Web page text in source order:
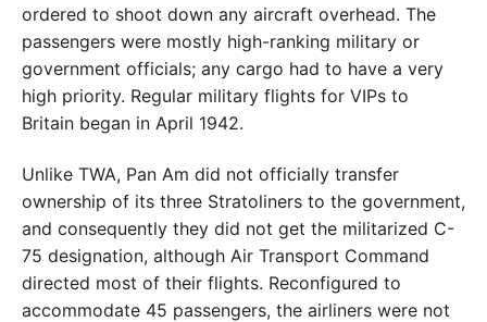
ordered to shoot down any aircraft overhead. The
passengers were mostly high-ranking military or
government officials; any cargo had to have a very
high priority. Regular military flights for VIPs to
Britain began in April 1942.
Unlike TWA, Pan Am did not officially transfer
ownership of its three Stratoliners to the government,
and consequently they did not get the militarized C-
75 designation, although Air Transport Command
directed most of their flights. Reconfigured to
accommodate 45 passengers, the airliners were not